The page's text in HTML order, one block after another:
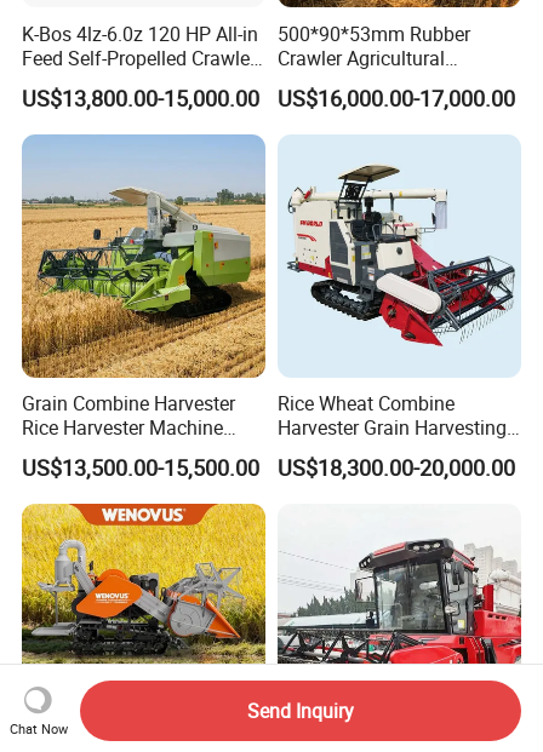
K-Bos 4lz-6.0z 120 HP All-in
Feed Self-Propelled Crawler
Harvester
US$13,800.00-15,000.00
500*90*53mm Rubber
Crawler Agricultural
Machinery Harvesting
Machines Paddy Harvester
US$16,000.00-17,000.00
Grain Combine Harvester
Rice Harvester Machine
Wheat Combine Harvester
US$13,500.00-15,500.00
Rice Wheat Combine
Harvester Grain Harvesting
Machine for Sale
US$18,300.00-20,000.00
Chat Now
Send Inquiry